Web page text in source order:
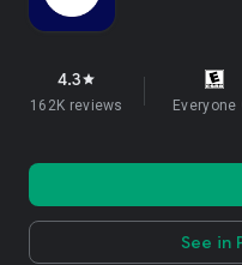
4.3star
162K reviews Everyone
See in